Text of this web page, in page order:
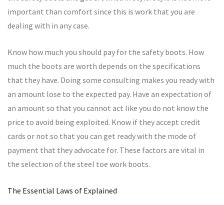
important than comfort since this is work that you are
dealing with in any case.
Know how much you should pay for the safety boots. How
much the boots are worth depends on the specifications
that they have. Doing some consulting makes you ready with
an amount lose to the expected pay. Have an expectation of
an amount so that you cannot act like you do not know the
price to avoid being exploited. Know if they accept credit
cards or not so that you can get ready with the mode of
payment that they advocate for. These factors are vital in
the selection of the steel toe work boots.
The Essential Laws of Explained